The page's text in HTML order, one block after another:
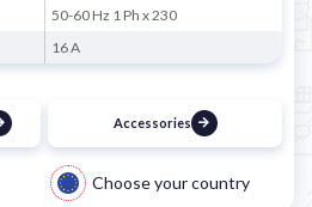
50-60 Hz 1 Ph x 230
16 A
Accessories
Choose your country